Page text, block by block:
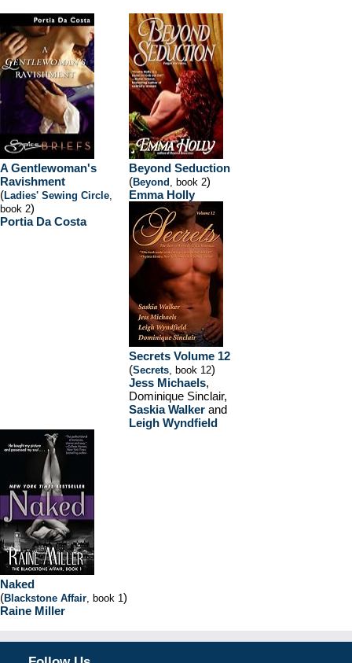
A Gentlewoman's
Ravishment
(Ladies' Sewing Circle,
book 2)
Portia Da Costa
Beyond Seduction
(Beyond , book 2)
Emma Holly
Secrets Volume 12
(Secrets, book 12)
Jess Michaels,
Dominique Sinclair,
Saskia Walker and
Leigh Wyndfield
Naked
(Blackstone Affair, book 1)
Raine Miller